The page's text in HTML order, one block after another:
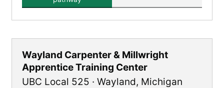
Wayland Carpenter & Millwright
Apprentice Training Center
UBC Local 525 · Wayland, Michigan